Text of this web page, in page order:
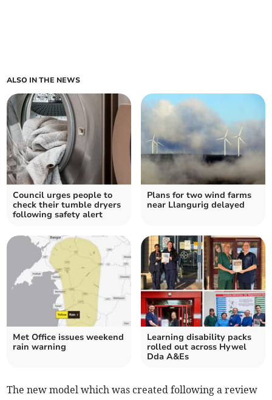
ALSO IN THE NEWS
Council urges people to
check their tumble dryers
following safety alert
Plans for two wind farms
near Llangurig delayed
Met Office issues weekend
rain warning
Learning disability packs
rolled out across Hywel
Dda A&Es
The new model which was created following a review